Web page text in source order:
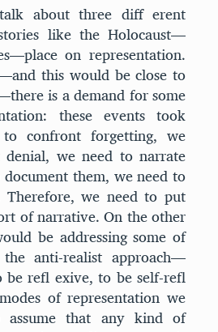
about three diff erent
like the Holocaust—
on representation.
this would be close to
is a demand for some
these events took
confront forgetting, we
we need to narrate
them, we need to
Therefore, we need to put
of narrative. On the other
be addressing some of
anti-realist approach—
be refl exive, to be self-refl
of representation we
that any kind of